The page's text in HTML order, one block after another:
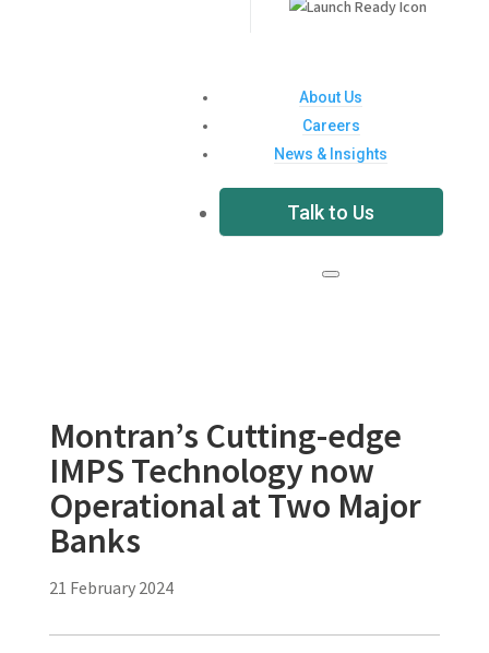
About Us
Careers
News & Insights
Talk to Us
Montran’s Cutting-edge
IMPS Technology now
Operational at Two Major
Banks
21 February 2024